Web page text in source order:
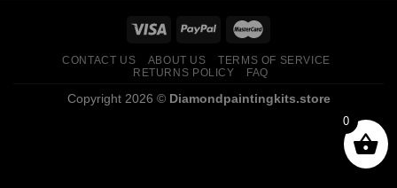
CONTACT US ABOUT US
TERMS OF SERVICE
RETURNS POLICY
FAQ
Copyright 2026 © Diamondpaintingkits.store
0